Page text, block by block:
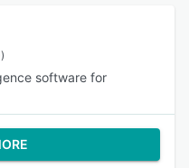
software for